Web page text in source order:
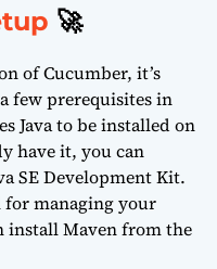
🚀
of Cucumber, it’s
few prerequisites in
Java to be installed on
have it, you can
SE Development Kit.
for managing your
install Maven from the